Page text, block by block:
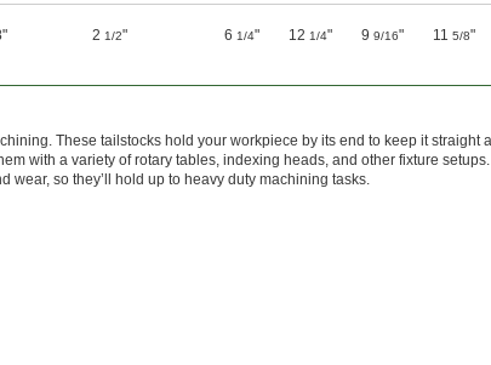
2 1/2" 6 1/4" 12 1/4" 9 9/16" 11 5/8"
These tailstocks hold your workpiece by its end to keep it straight
with a variety of rotary tables, indexing heads, and other fixture setups.
wear, so they’ll hold up to heavy duty machining tasks.